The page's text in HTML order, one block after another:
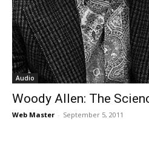
Audio
Woody Allen: The
Web Master - September 5, 2011